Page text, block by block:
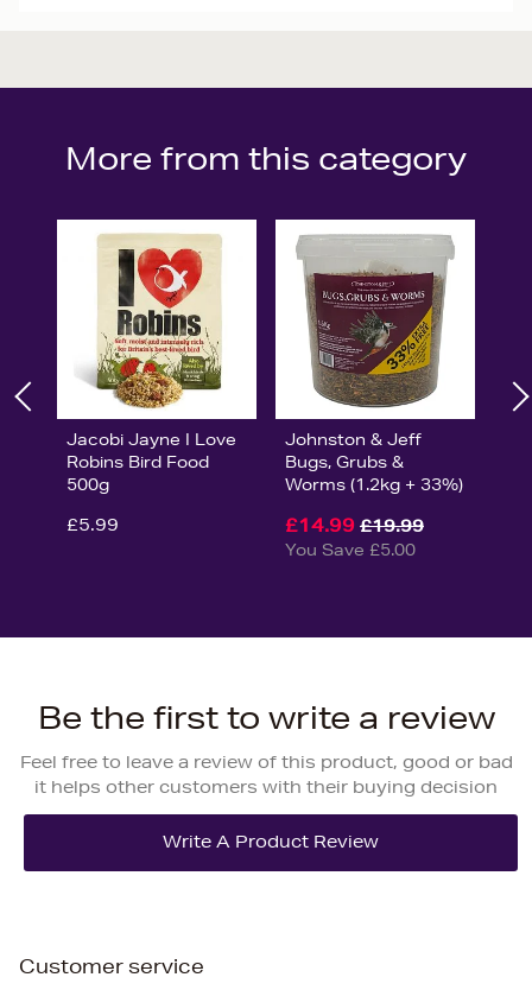
More from this category
Jacobi Jayne I Love
Robins Bird Food
500g
£5.99
Johnston & Jeff
Bugs, Grubs &
Worms (1.2kg + 33%)
£14.99 £19.99
You Save £5.00
Be the first to write a review
Feel free to leave a review of this product, good or bad
it helps other customers with their buying decision
Customer service